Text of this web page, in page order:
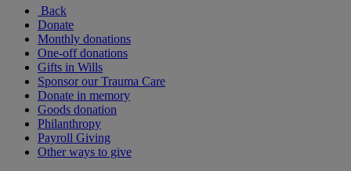
Back
Donate
Monthly donations
One-off donations
Gifts in Wills
Sponsor our Trauma Care
Donate in memory
Goods donation
Philanthropy
Payroll Giving
Other ways to give